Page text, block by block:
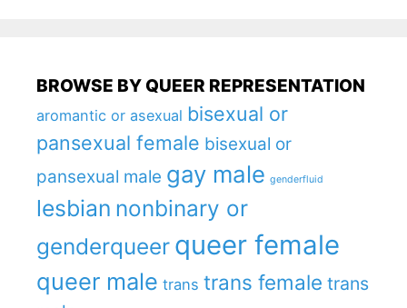
BROWSE BY QUEER REPRESENTATION
aromantic or asexual bisexual or
pansexual female bisexual or
pansexual male gay male genderfluid
lesbian nonbinary or
genderqueer queer female
queer male trans trans female trans